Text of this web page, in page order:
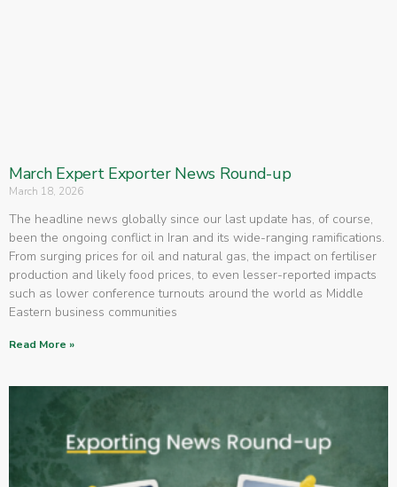
March Expert Exporter News Round-up
March 18, 2026
The headline news globally since our last update has, of course,
been the ongoing conflict in Iran and its wide-ranging ramifications.
From surging prices for oil and natural gas, the impact on fertiliser
production and likely food prices, to even lesser-reported impacts
such as lower conference turnouts around the world as Middle
Eastern business communities
Read More »